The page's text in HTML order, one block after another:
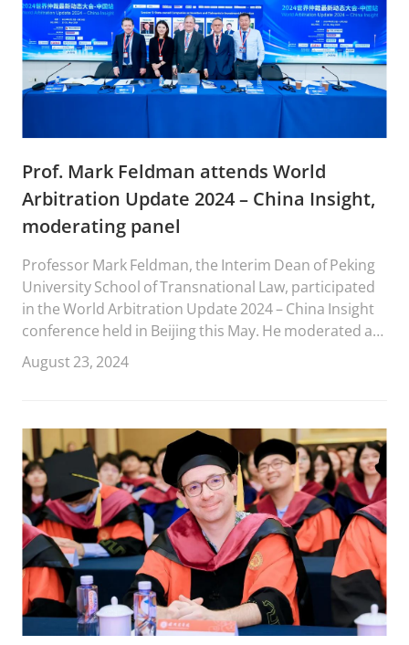
Prof. Mark Feldman attends World
Arbitration Update 2024 – China Insight,
moderating panel
Professor Mark Feldman, the Interim Dean of Peking
University School of Transnational Law, participated
in the World Arbitration Update 2024 – China Insight
conference held in Beijing this May. He moderated a
panel focused on investment treaty arbitration
involving state-owned enterprises (SOEs).
August 23, 2024